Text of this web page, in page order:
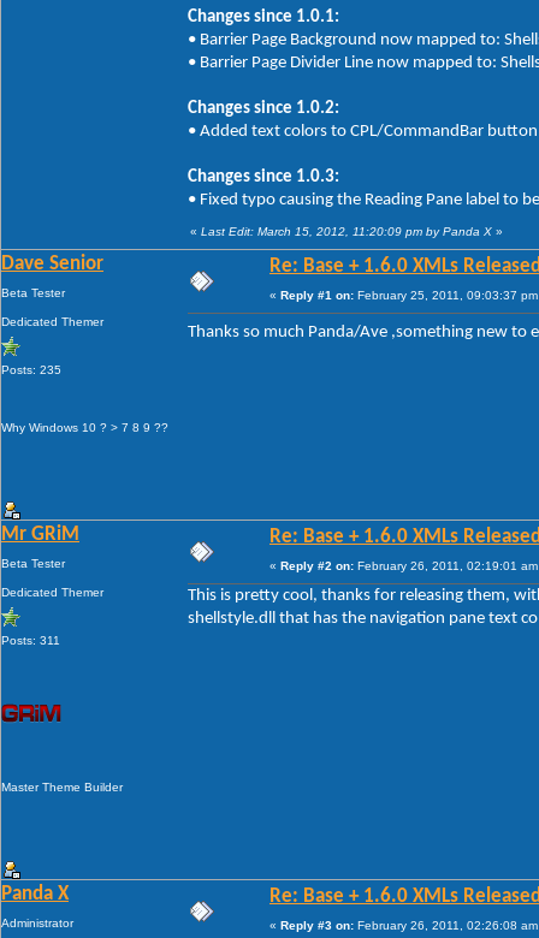
Changes since 1.0.1:
• Barrier Page Background now mapped to:
• Barrier Page Divider Line now mapped to:
Changes since 1.0.2:
• Added text colors to CPL/CommandBar
Changes since 1.0.3:
• Fixed typo causing the Reading Pane label to
« Last Edit: March 15, 2012, 11:20:09 pm by Panda X »
Dave Senior
Beta Tester
Dedicated Themer
Posts: 235
Why Windows 10 ? > 7 8 9 ??
Re: Base + 1.6.0 XMLs
« Reply #1 on: February 25, 2011, 09:03:37
Thanks so much Panda/Ave ,something new
Mr GRiM
Beta Tester
Dedicated Themer
Posts: 311
Master Theme Builder
Re: Base + 1.6.0 XMLs
« Reply #2 on: February 26, 2011, 02:19:01
This is pretty cool, thanks for releasing them,
shellstyle.dll that has the navigation pane text
Panda X
Administrator
Re: Base + 1.6.0 XMLs
« Reply #3 on: February 26, 2011, 02:26:08